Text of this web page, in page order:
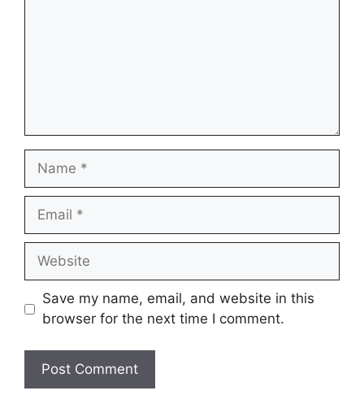
Name
Email
Website
Save my name, email, and website in this
browser for the next time I comment.